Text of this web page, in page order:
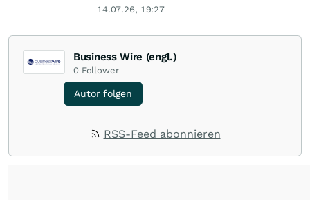
14.07.26, 19:27
Business Wire (engl.)
0 Follower
Autor folgen
RSS-Feed abonnieren